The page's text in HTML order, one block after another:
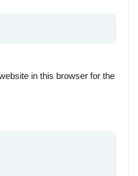
in this browser for the